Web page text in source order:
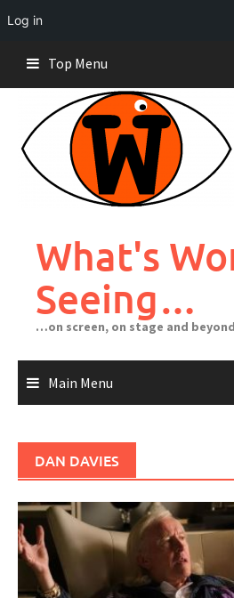
Log in
content
Top Menu
What's
Seeing…
…on screen, on stage and
Main Menu
DAN DAVIES